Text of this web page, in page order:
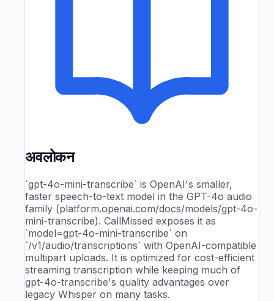
अवलोकन
`gpt-4o-mini-transcribe` is OpenAI's smaller,
faster speech-to-text model in the GPT-4o audio
family (platform.openai.com/docs/models/gpt-4o-
mini-transcribe). CallMissed exposes it as
`model=gpt-4o-mini-transcribe` on
`/v1/audio/transcriptions` with OpenAI-compatible
multipart uploads. It is optimized for cost-efficient
streaming transcription while keeping much of
gpt-4o-transcribe's quality advantages over
legacy Whisper on many tasks.